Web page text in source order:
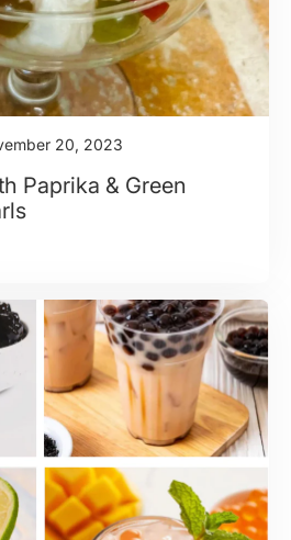
20, 2023
Paprika & Green